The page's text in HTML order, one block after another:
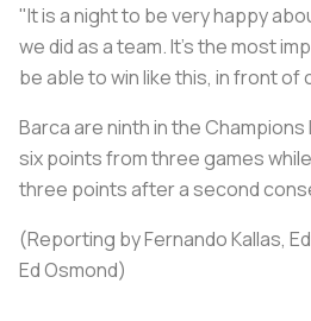
"It is a night to be very happy
we did as a team. It's the most
be able to win like this, in front of
Barca are ninth in the
six points from three games
three points after a second
(Reporting by Fernando Kallas,
Ed Osmond)